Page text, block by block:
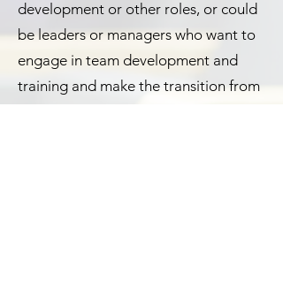
development or other roles, or could
be leaders or managers who want to
engage in team development and
training and make the transition from